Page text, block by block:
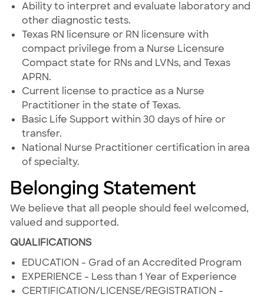
Ability to interpret and evaluate laboratory and
other diagnostic tests.
Texas RN licensure or RN licensure with
compact privilege from a Nurse Licensure
Compact state for RNs and LVNs, and Texas
APRN.
Current license to practice as a Nurse
Practitioner in the state of Texas.
Basic Life Support within 30 days of hire or
transfer.
National Nurse Practitioner certification in area
of specialty.
Belonging Statement
We believe that all people should feel welcomed,
valued and supported.
QUALIFICATIONS
EDUCATION - Grad of an Accredited Program
EXPERIENCE - Less than 1 Year of Experience
CERTIFICATION/LICENSE/REGISTRATION -